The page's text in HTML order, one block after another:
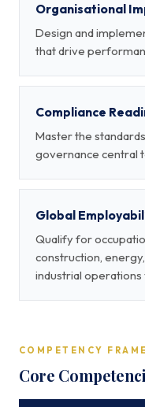
Organisational
Design and
that drive
Compliance
Master the
governance central
Global
Qualify for
construction,
industrial operations
COMPETENCY
Core